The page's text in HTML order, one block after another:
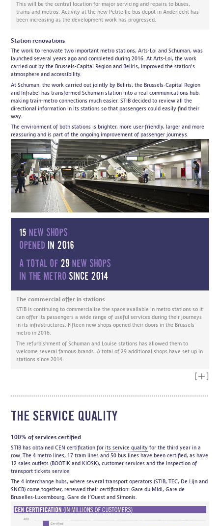
This will be the central location for major servicing and repairs to buses,
trams and metros. Activity at the new Petite Ile bus depot in Anderlecht has
been increasing as the development work has progressed.
Station renovations
The work to renovate two important metro stations, Arts-Loi and Schuman, was
launched several years ago and completed during 2016. At Arts-Loi, the work
carried out by the Brussels-Capital Region and Beliris, improved the station's
atmosphere and accessibility.
At Schuman, the work carried out jointly by Beliris, the Brussels-Capital Region
and Infrabel has transformed Schuman station into a real communications hub,
making train-metro connections much easier. STIB decided to review all the
directional information in its stations so that passengers could easily find their
way.
The environment of both stations is brighter, more user-friendly, larger and more
reassuring and is part of the ongoing improvement of passenger journeys.
15new shops
opened in 2016
A total of 29new shops
in the metro since 2014
The commercial offer in stations
STIB is continuing to commercialise the space available in metro stations so it
can offer its passengers a wide range of useful services during their journeys
in its infrastructures. Fifteen new shops opened their doors in the Brussels
metro in 2016.
The refurbishment of Schuman and Louise stations has allowed them to
welcome several famous brands. A total of 29 additional shops have set up in
stations since 2014.
Read
THE SERVICE QUALITY
100% of services certified
STIB has obtained CEN certification for its service quality for the third year in a
row. The 4 metro lines, 17 tram lines and 50 bus lines have been certified, as have
12 sales outlets (BOOTIK and KIOSK), customer services and the inspection of
transport tickets service.
The 4 interchange hubs, where several transport operators (STIB, TEC, De Lijn and
SNCB) come together, renewed their certification: Gare du Midi, Gare de
Bruxelles-Luxembourg, Gare de l’Ouest and Simonis.